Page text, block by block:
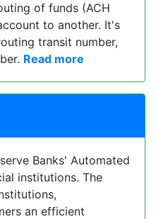
of funds (ACH
to another. It's
transit number,
Read more
Banks' Automated
institutions. The
an efficient